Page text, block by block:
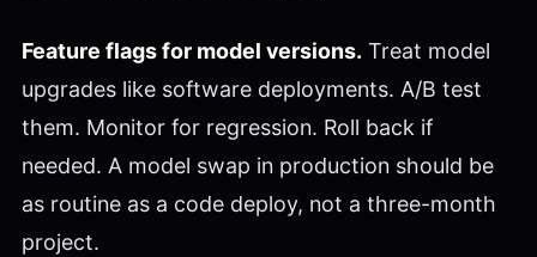
Feature flags for model versions. Treat model
upgrades like software deployments. A/B test
them. Monitor for regression. Roll back if
needed. A model swap in production should be
as routine as a code deploy, not a three-month
project.